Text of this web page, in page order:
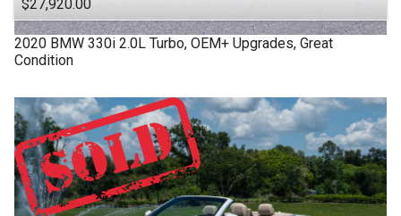
$27,920.00
2020 BMW 330i 2.0L Turbo, OEM+ Upgrades, Great
Condition